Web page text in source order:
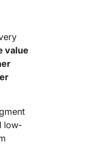
value
low-